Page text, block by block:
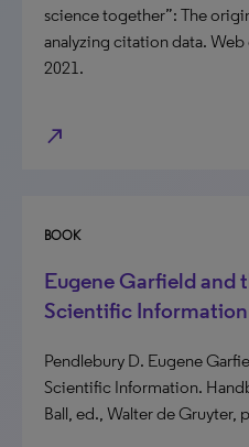
science together”: The
analyzing citation data.
2021.
north_east
BOOK
Eugene Garfield and
Scientific Information
Pendlebury D. Eugene
Scientific Information.
Ball, ed., Walter de Gruyter,